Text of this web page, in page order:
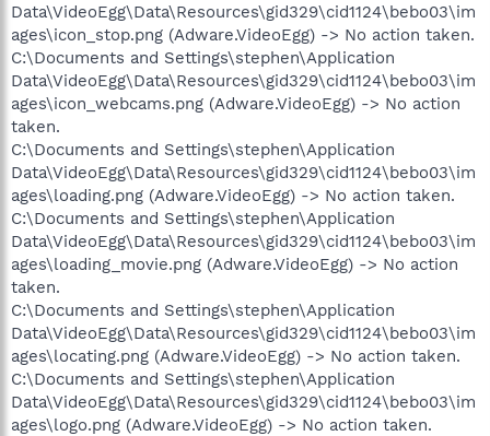
Data\VideoEgg\Data\Resources\gid329\cid1124\bebo03\im
ages\icon_stop.png (Adware.VideoEgg) -> No action taken.
C:\Documents and Settings\stephen\Application
Data\VideoEgg\Data\Resources\gid329\cid1124\bebo03\im
ages\icon_webcams.png (Adware.VideoEgg) -> No action
taken.
C:\Documents and Settings\stephen\Application
Data\VideoEgg\Data\Resources\gid329\cid1124\bebo03\im
ages\loading.png (Adware.VideoEgg) -> No action taken.
C:\Documents and Settings\stephen\Application
Data\VideoEgg\Data\Resources\gid329\cid1124\bebo03\im
ages\loading_movie.png (Adware.VideoEgg) -> No action
taken.
C:\Documents and Settings\stephen\Application
Data\VideoEgg\Data\Resources\gid329\cid1124\bebo03\im
ages\locating.png (Adware.VideoEgg) -> No action taken.
C:\Documents and Settings\stephen\Application
Data\VideoEgg\Data\Resources\gid329\cid1124\bebo03\im
ages\logo.png (Adware.VideoEgg) -> No action taken.